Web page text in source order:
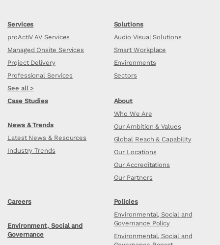
Services
proActiV AV Services
Managed Onsite Services
Project Delivery
Professional Services
See all >
Solutions
Audio Visual Solutions
Smart Workplace
Environments
Sectors
Case Studies
News & Trends
Latest News & Resources
Industry Trends
About
Who We Are
Our Ambition & Values
Global Reach & Capability
Our Locations
Our Accreditations
Our Partners
Careers
Environment, Social and
Governance
Policies
Environmental, Social and
Governance Policy
Environmental, Social and